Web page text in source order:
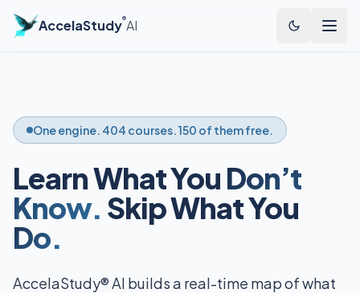
AccelaStudy®AI
One engine. 404 courses. 150 of them free.
Learn What You Don’t
Know. Skip What You
Do.
AccelaStudy® AI builds a real-time map of what